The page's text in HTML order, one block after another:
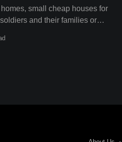
small cheap houses for
and their families or